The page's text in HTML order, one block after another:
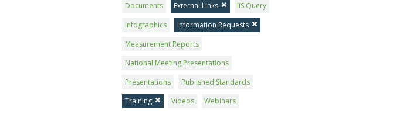
Documents
External Links
IIS Query
Infographics
Information Requests
Measurement Reports
National Meeting Presentations
Presentations
Published Standards
Training
Videos Webinars